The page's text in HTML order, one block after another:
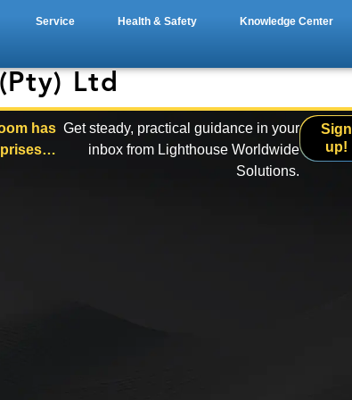
Service Health & Safety
Knowledge Center
Ltd
has Get steady, practical guidance in your
inbox from Lighthouse Worldwide
Solutions.
Sign
up!